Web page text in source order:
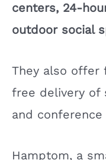
centers, 24-
outdoor social
They also offer
free delivery of
and
Hamptom, a